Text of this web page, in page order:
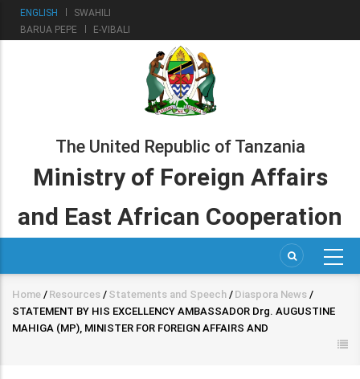
SkipENGLISH
SWAHILI
BARUA PEPE
E-VIBALI
The United Republic of Tanzania
Ministry of Foreign Affairs
and East African Cooperation
Breadcrumb
Home / Resources / Statements and Speech / Diaspora News /
STATEMENT BY HIS EXCELLENCY AMBASSADOR Drg. AUGUSTINE
MAHIGA (MP), MINISTER FOR FOREIGN AFFAIRS AND